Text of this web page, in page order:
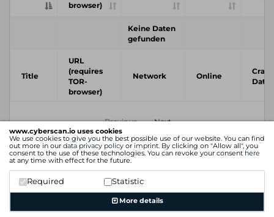
www.cyberscan.io uses cookies
We use cookies to give you the best possible use of our website. You can find
out more in our data privacy policy or imprint. By clicking on "Allow all", you
consent to the use of these technologies. You can revoke your consent here
at any time with effect for the future.
Required Statistic
More details
browser)
Keine Daten
gefunden
Title
URL
(requires
TOR-
browser)
Network Online
Crawl
Date
Previous Next